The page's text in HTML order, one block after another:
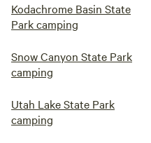
Kodachrome Basin State
Park camping
Snow Canyon State Park
camping
Utah Lake State Park
camping